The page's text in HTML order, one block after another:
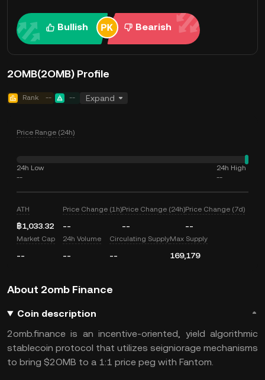
Bullish Bearish
2OMB(2OMB) Profile
Rank -- -- Expand
Price Range (24h)
24h Low
--
24h High
--
ATH
฿1,033.32
Price Change (1h)
--
Price Change (24h)
--
Price Change (7d)
--
Market Cap
--
24h Volume
--
Circulating Supply
--
Max Supply
169,179
About 2omb Finance
Coin description
2omb.finance is an incentive-oriented, yield algorithmic
stablecoin protocol that utilizes seigniorage mechanisms
to bring $2OMB to a 1:1 price peg with Fantom.